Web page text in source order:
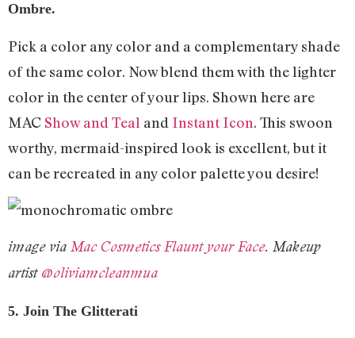
Ombre.
Pick a color any color and a complementary shade
of the same color. Now blend them with the lighter
color in the center of your lips. Shown here are
MAC Show and Teal and Instant Icon. This swoon
worthy, mermaid-inspired look is excellent, but it
can be recreated in any color palette you desire!
image via Mac Cosmetics Flaunt your Face. Makeup
artist @oliviamcleanmua
5. Join The Glitterati